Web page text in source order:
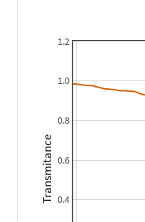
0.4
0.6
0.8
1.0
1.2
Transmitance